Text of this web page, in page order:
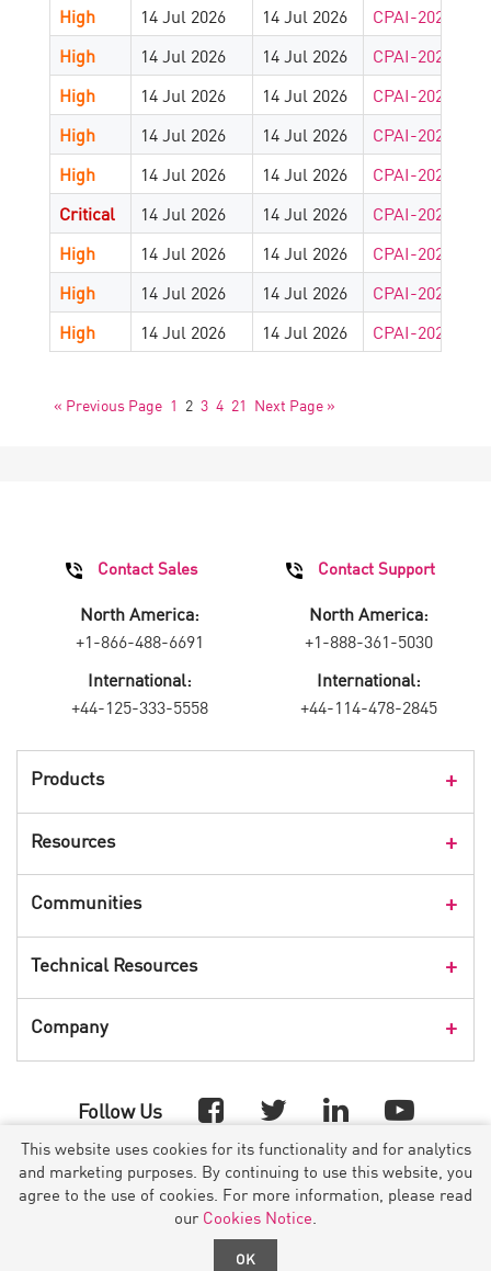
High
14 Jul 2026 14 Jul 2026
CPAI-2026-
High
14 Jul 2026 14 Jul 2026
CPAI-2026-
High
14 Jul 2026 14 Jul 2026
CPAI-2026-
High
14 Jul 2026 14 Jul 2026
CPAI-2026-
High
14 Jul 2026 14 Jul 2026
CPAI-2026-
Critical
14 Jul 2026 14 Jul 2026
CPAI-2026-
High
14 Jul 2026 14 Jul 2026
CPAI-2026-
High
14 Jul 2026 14 Jul 2026
CPAI-2026-
High
14 Jul 2026 14 Jul 2026 CPAI-2026-
« Previous Page 1 2 3 4 21 Next Page »
Products
Resources
CPX 360
Webinars
Communities
Cyber Talk for Executives
CheckMates Community
Technical Resources
Threat Wiki
URL Categorization
Company
Company Overview
Investor Relations
Press Releases
Contact Sales
North America:
+1-866-488-6691
International:
+44-125-333-5558
Contact Support
North America:
+1-888-361-5030
International:
+44-114-478-2845
Follow Us
YOU DESERVE THE BEST SECURITY ™
©1994- 2026 Check Point Software Technologies Ltd. All rights
reserved.
|Privacy Policy
This website uses cookies for its functionality and for analytics
and marketing purposes. By continuing to use this website, you
agree to the use of cookies. For more information, please read
our Cookies Notice.
OK